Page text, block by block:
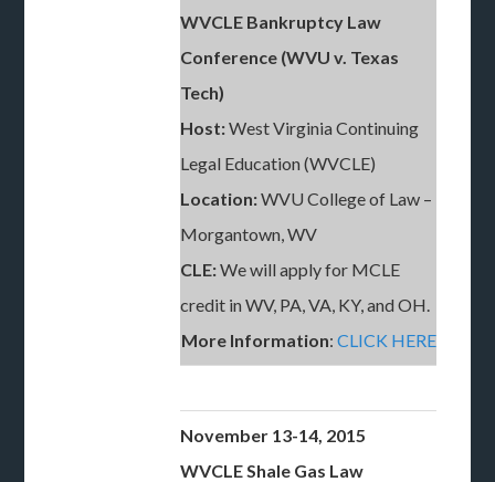
WVCLE Bankruptcy Law
Conference (WVU v. Texas
Tech)
Host:West Virginia Continuing
Legal Education (WVCLE)
Location:WVU College of Law –
Morgantown, WV
CLE:We will apply for MCLE
credit in WV, PA, VA, KY, and OH.
More Information:CLICK HERE
November 13-14, 2015
WVCLE Shale Gas Law